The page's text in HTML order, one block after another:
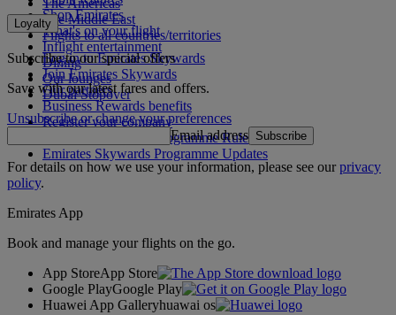
The Americas
The Middle East
Flights to all countries/territories
Shop Emirates
What's on your flight
Inflight entertainment
Dining
Our lounges
Dubai Stopover
Loyalty
Log in to Emirates Skywards
Join Emirates Skywards
Our partners
Business Rewards benefits
Register your company
Emirates Skywards Programme Rules
Emirates Skywards Programme Updates
Subscribe to our special offers
Save with our latest fares and offers.
Unsubscribe or change your preferences
Email address Subscribe
For details on how we use your information, please see ourprivacy
policy.
Emirates App
Book and manage your flights on the go.
App StoreApp Store
Google PlayGoogle Play
Huawei App Galleryhuawai os